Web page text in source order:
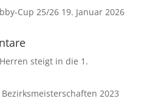
Cup 25/26 19. Januar 2026
steigt in die 1.
Bezirksmeisterschaften 2023